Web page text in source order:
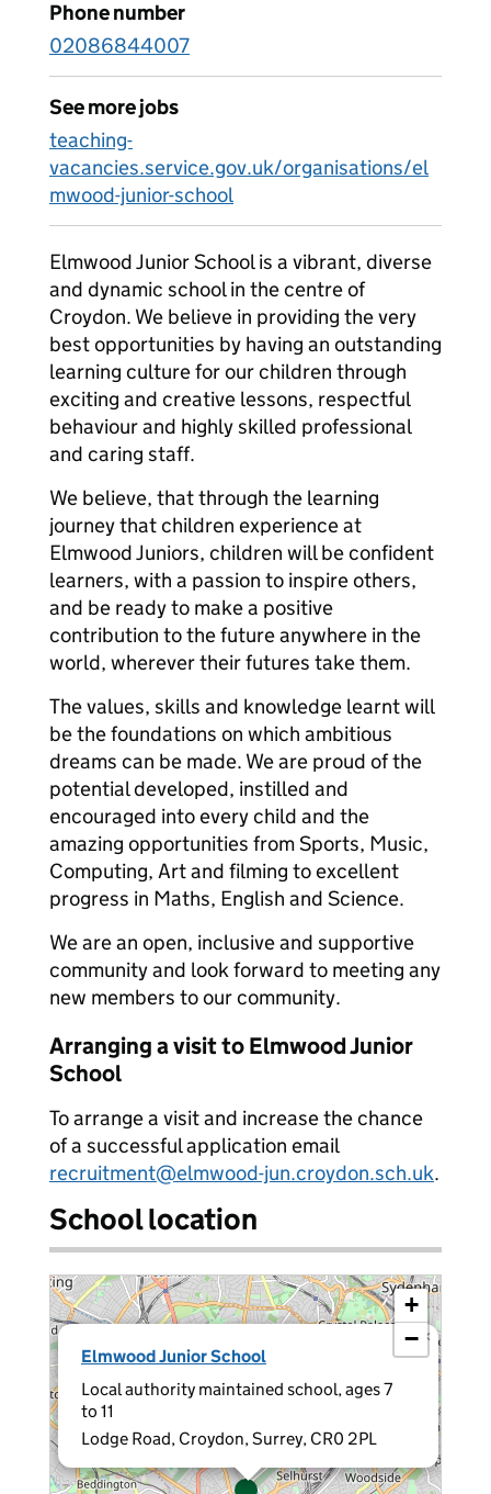
Phone number
02086844007
See more jobs
teaching-
vacancies.service.gov.uk/organisations/el
mwood-junior-school
Elmwood Junior School is a vibrant, diverse
and dynamic school in the centre of
Croydon. We believe in providing the very
best opportunities by having an outstanding
learning culture for our children through
exciting and creative lessons, respectful
behaviour and highly skilled professional
and caring staff.
We believe, that through the learning
journey that children experience at
Elmwood Juniors, children will be confident
learners, with a passion to inspire others,
and be ready to make a positive
contribution to the future anywhere in the
world, wherever their futures take them.
The values, skills and knowledge learnt will
be the foundations on which ambitious
dreams can be made. We are proud of the
potential developed, instilled and
encouraged into every child and the
amazing opportunities from Sports, Music,
Computing, Art and filming to excellent
progress in Maths, English and Science.
We are an open, inclusive and supportive
community and look forward to meeting any
new members to our community.
Arranging a visit to Elmwood Junior
School
To arrange a visit and increase the chance
of a successful application email
recruitment@elmwood-jun.croydon.sch.uk.
School location
Elmwood Junior School
Local authority maintained school, ages 7
to 11
Lodge Road, Croydon, Surrey, CR0 2PL
×
+
−